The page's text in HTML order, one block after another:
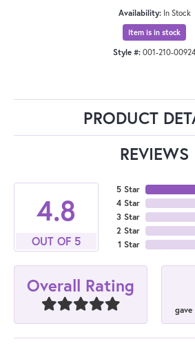
Availability: In Stock
Item is in stock
Style #: 001-210-00924
PRODUCT
REVIEWS
4.8
OUT OF 5
5 Star
4 Star
3 Star
2 Star
1 Star
Overall Rating
gave